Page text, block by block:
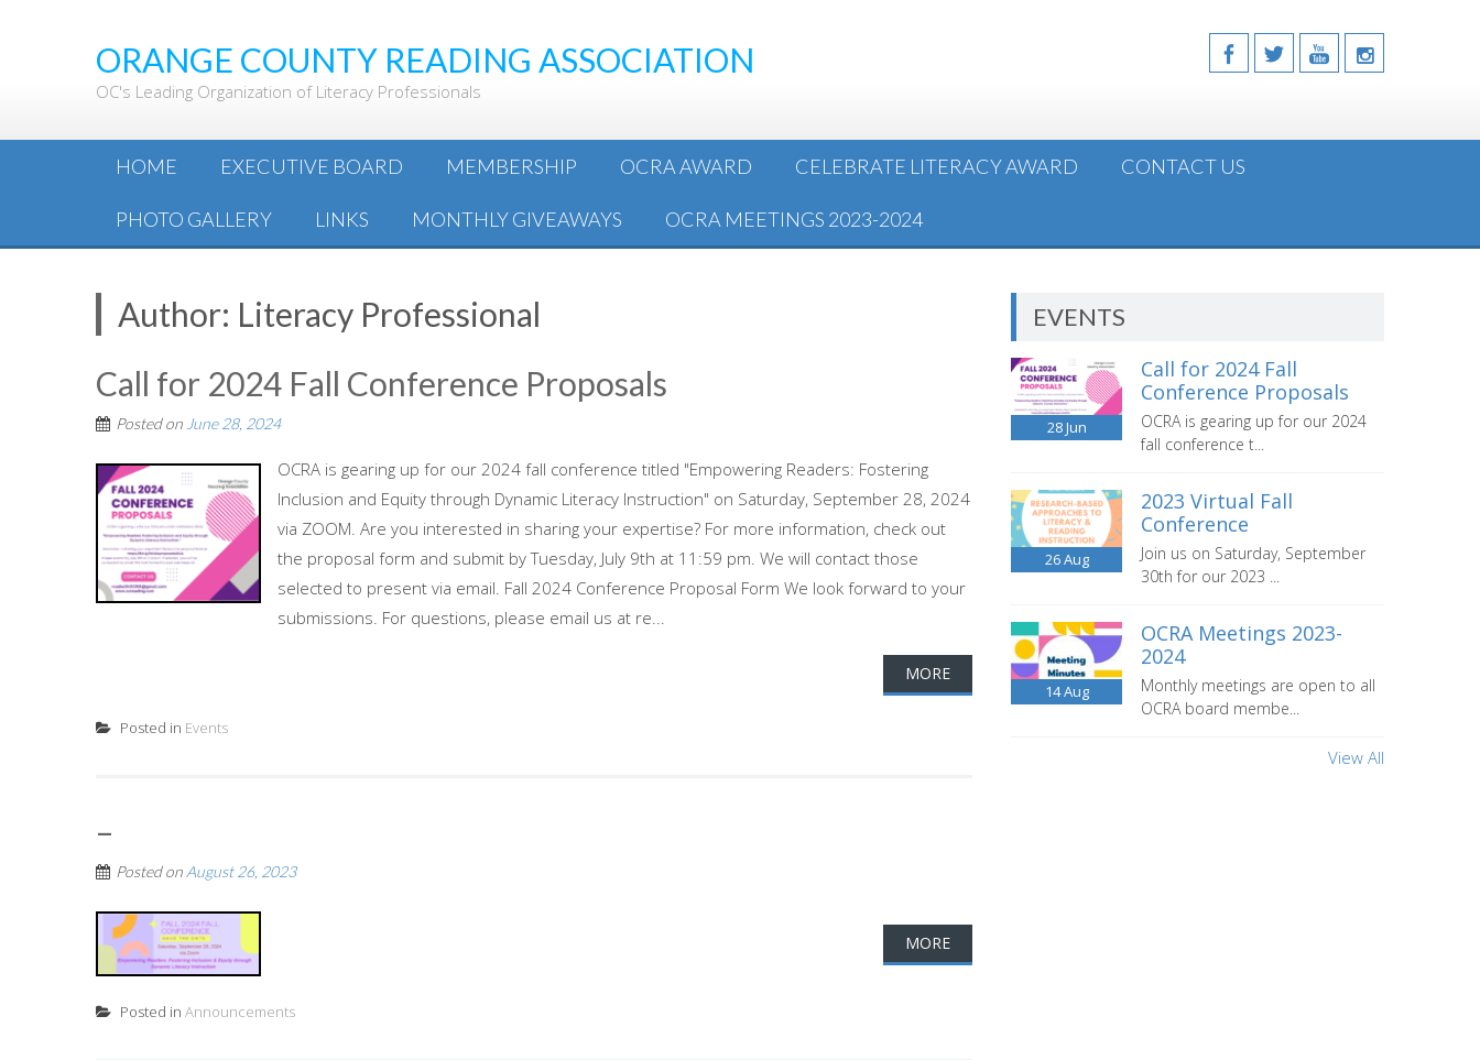
ORANGE COUNTY READING ASSOCIATION
OC's Leading Organization of Literacy Professionals
HOME EXECUTIVE BOARD MEMBERSHIP OCRA AWARD CELEBRATE LITERACY AWARD CONTACT US
PHOTO GALLERY LINKS MONTHLY GIVEAWAYS OCRA MEETINGS 2023-2024
Author: Literacy Professional
Call for 2024 Fall Conference Proposals
Posted on June 28, 2024
OCRA is gearing up for our 2024 fall conference titled "Empowering Readers: Fostering
Inclusion and Equity through Dynamic Literacy Instruction" on Saturday, September 28, 2024
via ZOOM. Are you interested in sharing your expertise? For more information, check out
the proposal form and submit by Tuesday, July 9th at 11:59 pm. We will contact those
selected to present via email. Fall 2024 Conference Proposal Form We look forward to your
submissions. For questions, please email us at re...
MORE
Posted in Events
–
Posted on August 26, 2023
MORE
Posted in Announcements
EVENTS
28Jun
Call for 2024 Fall
Conference Proposals
OCRA is gearing up for our 2024
fall conference t...
26Aug
2023 Virtual Fall
Conference
Join us on Saturday, September
30th for our 2023 ...
14Aug
OCRA Meetings 2023-
2024
Monthly meetings are open to all
OCRA board membe...
View All